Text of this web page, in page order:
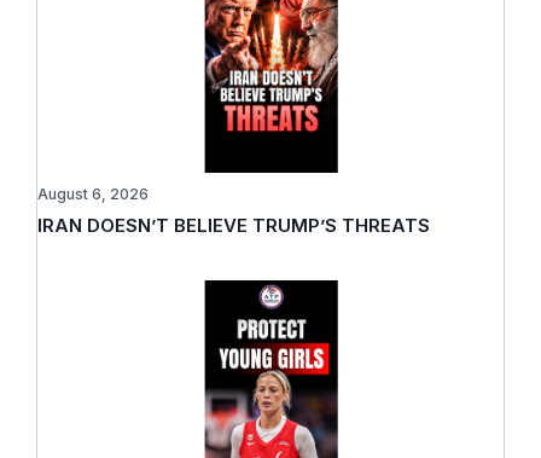
IRAN DOESN’T BELIEVE TRUMP’S THREATS
August 6, 2026